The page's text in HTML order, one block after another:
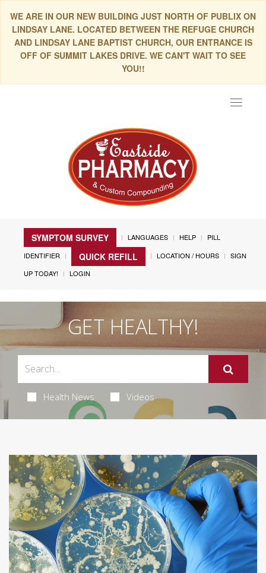
WE ARE IN OUR NEW BUILDING JUST NORTH OF PUBLIX ON
LINDSAY LANE. LOCATED BETWEEN THE REFUGE CHURCH
AND LINDSAY LANE BAPTIST CHURCH, OUR ENTRANCE IS
OFF OF SUMMIT LAKES DRIVE. WE CAN'T WAIT TO SEE
YOU!!
Toggle
SYMPTOM SURVEY LANGUAGES HELP
PILL
IDENTIFIER
QUICK REFILL LOCATION / HOURS
SIGN
UP TODAY!
LOGIN
GET HEALTHY!
Health News Videos